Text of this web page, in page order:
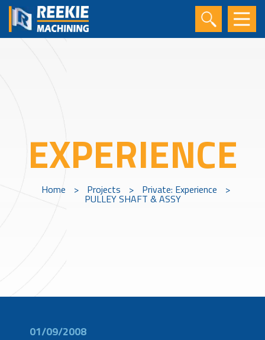
EXPERIENCE
Home > Projects > Private: Experience >
PULLEY SHAFT & ASSY
01/09/2008